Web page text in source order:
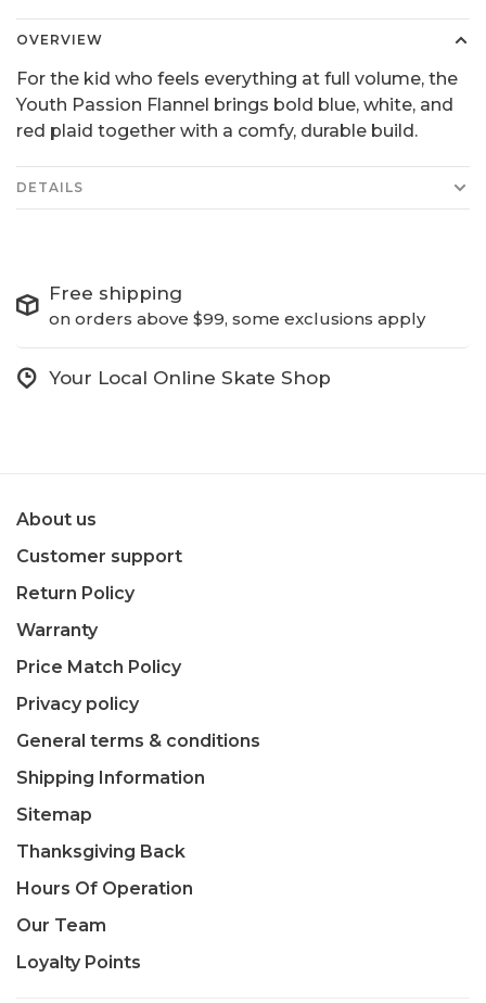
OVERVIEW
For the kid who feels everything at full volume, the
Youth Passion Flannel brings bold blue, white, and
red plaid together with a comfy, durable build.
DETAILS
Free shipping
on orders above $99, some exclusions apply
Your Local Online Skate Shop
About us
Customer support
Return Policy
Warranty
Price Match Policy
Privacy policy
General terms & conditions
Shipping Information
Sitemap
Thanksgiving Back
Hours Of Operation
Our Team
Loyalty Points